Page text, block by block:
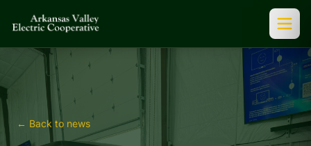
← Back to news